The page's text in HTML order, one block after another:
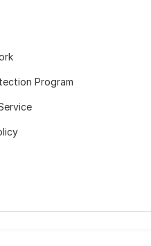
Program